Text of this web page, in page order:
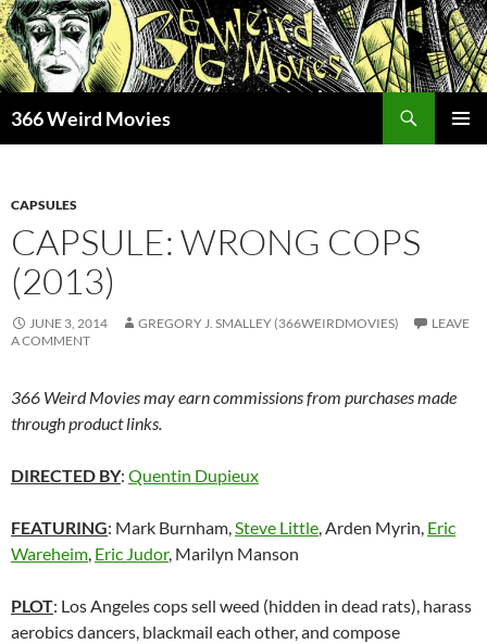
Skip
to
content
366 Weird Movies
CAPSULES
CAPSULE: WRONG COPS
(2013)
JUNE 3, 2014 GREGORY J. SMALLEY (366WEIRDMOVIES)
LEAVE
A COMMENT
366 Weird Movies may earn commissions from purchases made
through product links.
DIRECTED BY: Quentin Dupieux
FEATURING: Mark Burnham,Steve Little,Arden Myrin, Eric
Wareheim, Eric Judor, Marilyn Manson
PLOT: Los Angeles cops sell weed (hidden in dead rats), harass
aerobics dancers, blackmail each other, and compose